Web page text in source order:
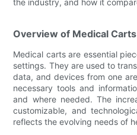
Overview of Medical Carts
Medical carts are essential
settings. They are used to
data, and devices from one
necessary tools and
and where needed. The
customizable, and
reflects the evolving needs of